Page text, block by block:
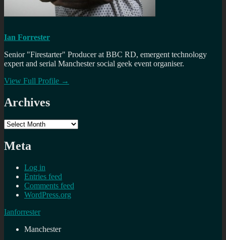
Ian Forrester
Senior "Firestarter" Producer at BBC RD, emergent technology
expert and serial Manchester social geek event organiser.
View Full Profile →
Archives
Archives
Meta
Log in
Entries feed
Comments feed
WordPress.org
Ianforrester
Manchester